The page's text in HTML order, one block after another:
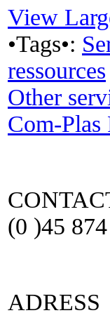
View
•Tags•:
ressources
Other
Com-Plas
(0 )45
ADRESS